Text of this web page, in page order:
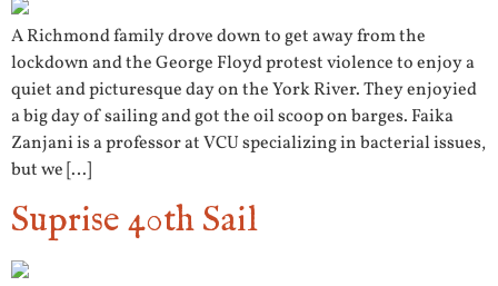
A Richmond family drove down to get away from the
lockdown and the George Floyd protest violence to enjoy a
quiet and picturesque day on the York River. They enjoyied
a big day of sailing and got the oil scoop on barges. Faika
Zanjani is a professor at VCU specializing in bacterial issues,
but we […]
Suprise 40th Sail